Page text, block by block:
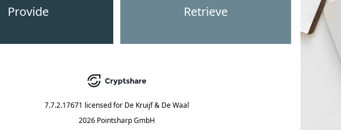
Provide Retrieve
7.7.2.17671 licensed for De Kruijf & De Waal
2026 Pointsharp GmbH